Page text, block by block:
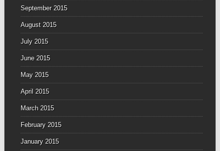
September 2015
August 2015
July 2015
June 2015
May 2015
April 2015
March 2015
February 2015
January 2015